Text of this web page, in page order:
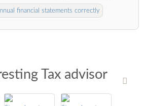
Tax advisor
financial statements correctly